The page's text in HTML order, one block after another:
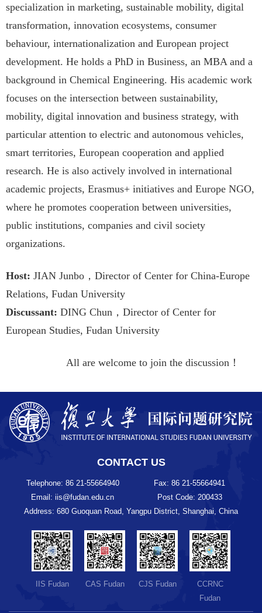
specialization in marketing, sustainable mobility, digital
transformation, innovation ecosystems, consumer
behaviour, internationalization and European project
development. He holds a PhD in Business, an MBA and a
background in Chemical Engineering. His academic work
focuses on the intersection between sustainability,
mobility, digital innovation and business strategy, with
particular attention to electric and autonomous vehicles,
smart territories, European cooperation and applied
research. He is also actively involved in international
academic projects, Erasmus+ initiatives and Europe NGO,
where he promotes cooperation between universities,
public institutions, companies and civil society
organizations.
Host: JIAN Junbo，Director of Center for China-Europe
Relations, Fudan University
Discussant: DING Chun，Director of Center for
European Studies, Fudan University
All are welcome to join the discussion！
CONTACT US
Telephone: 86 21-55664940
Fax: 86 21-55664941
Email: iis@fudan.edu.cn
Post Code: 200433
Address: 680 Guoquan Road, Yangpu District, Shanghai, China
IIS Fudan CAS Fudan CJS Fudan
CCRNC
Fudan